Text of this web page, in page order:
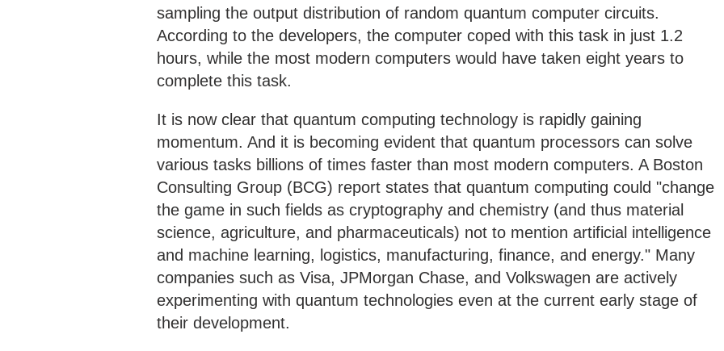
sampling the output distribution of random quantum computer circuits.
According to the developers, the computer coped with this task in just 1.2
hours, while the most modern computers would have taken eight years to
complete this task.
It is now clear that quantum computing technology is rapidly gaining
momentum. And it is becoming evident that quantum processors can solve
various tasks billions of times faster than most modern computers. A Boston
Consulting Group (BCG) report states that quantum computing could "change
the game in such fields as cryptography and chemistry (and thus material
science, agriculture, and pharmaceuticals) not to mention artificial intelligence
and machine learning, logistics, manufacturing, finance, and energy." Many
companies such as Visa, JPMorgan Chase, and Volkswagen are actively
experimenting with quantum technologies even at the current early stage of
their development.